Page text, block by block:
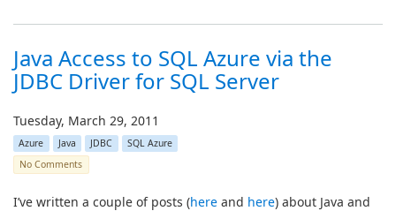
Java Access to SQL Azure via the
JDBC Driver for SQL Server
Tuesday, March 29, 2011
Azure Java JDBC
SQL Azure
No Comments
I’ve written a couple of posts (here and here) about Java and